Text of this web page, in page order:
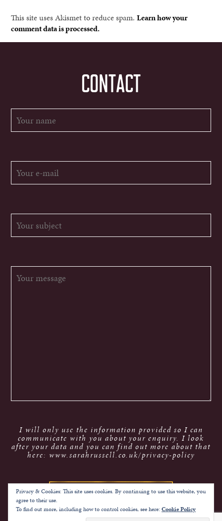
This site uses Akismet to reduce spam.Learn how your
comment data is processed.
CONTACT
I will only use the information provided so I can
communicate with you about your enquiry. I look
after your data and you can find out more about that
here: www.sarahrussell.co.uk/privacy-policy
Privacy & Cookies: This site uses cookies. By continuing to use this website, you
agree to their use.
To find out more, including how to control cookies, see here: Cookie Policy